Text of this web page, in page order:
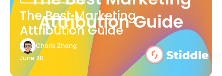
The Best Marketing
Attribution Guide
Charis Zhang
June 20